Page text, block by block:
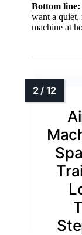
Bottom line:
want a quiet,
machine at